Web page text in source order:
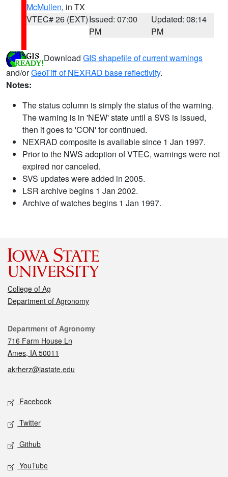
McMullen, in TX
VTEC# 26 (EXT)Issued: 07:00
PM
Updated: 08:14
PM
Download GIS shapefile of current warnings
and/orGeoTiff of NEXRAD base reflectivity.
Notes:
The status column is simply the status of the warning.
The warning is in 'NEW' state until a SVS is issued,
then it goes to 'CON' for continued.
NEXRAD composite is available since 1 Jan 1997.
Prior to the NWS adoption of VTEC, warnings were not
expired nor canceled.
SVS updates were added in 2005.
LSR archive begins 1 Jan 2002.
Archive of watches begins 1 Jan 1997.
College of Ag
Department of Agronomy
Contact
Department of Agronomy
716 Farm House Ln
Ames, IA 50011
akrherz@iastate.edu
Social media
Facebook
Twitter
Github
YouTube